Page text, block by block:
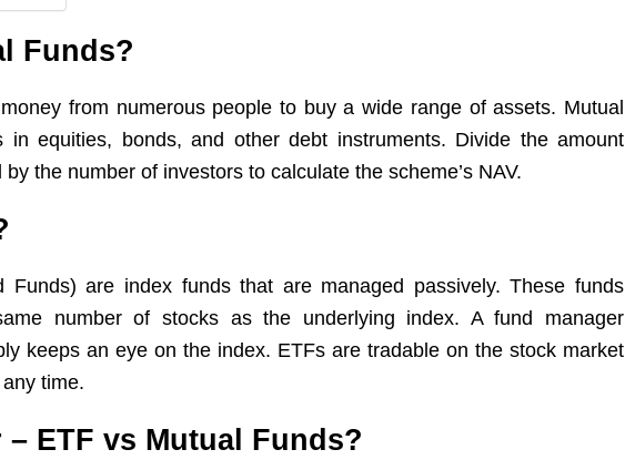
Funds?
from numerous people to buy a wide range of assets. Mutual
in equities, bonds, and other debt instruments. Divide the amount
the number of investors to calculate the scheme’s NAV.
Funds) are index funds that are managed passively. These funds
number of stocks as the underlying index. A fund manager
keeps an eye on the index. ETFs are tradable on the stock market
time.
ETF vs Mutual Funds?